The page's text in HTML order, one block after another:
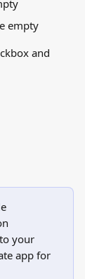
empty
and
your
app for